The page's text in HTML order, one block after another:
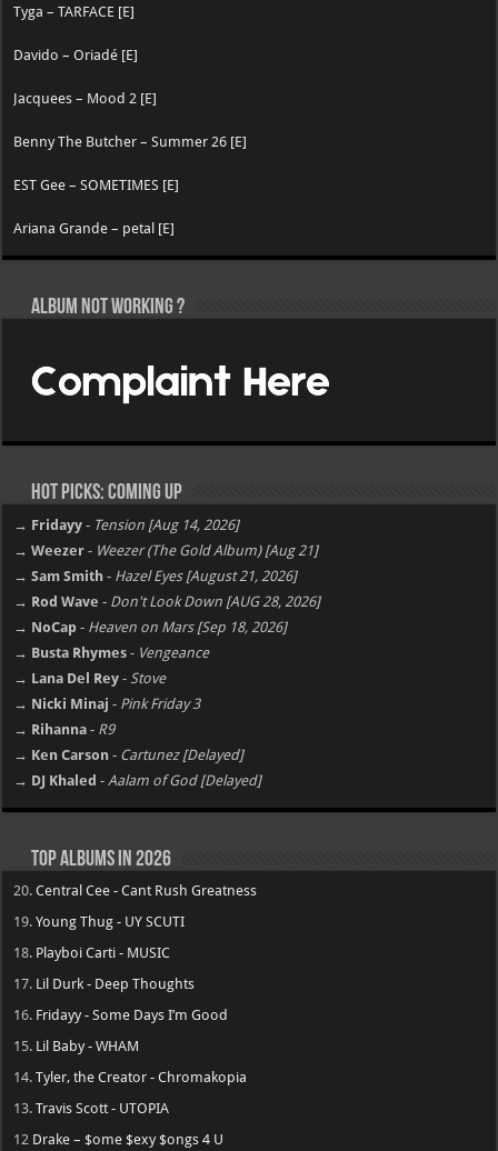
Tyga – TARFACE [E]
Davido – Oriadé [E]
Jacquees – Mood 2 [E]
Benny The Butcher – Summer 26 [E]
EST Gee – SOMETIMES [E]
Ariana Grande – petal [E]
Album not Working ?
Hot Picks: Coming Up
→ Fridayy - Tension [Aug 14, 2026]
→ Weezer - Weezer (The Gold Album) [Aug 21]
→ Sam Smith - Hazel Eyes [August 21, 2026]
→ Rod Wave - Don't Look Down [AUG 28, 2026]
→ NoCap - Heaven on Mars [Sep 18, 2026]
→ Busta Rhymes - Vengeance
→ Lana Del Rey - Stove
→ Nicki Minaj - Pink Friday 3
→ Rihanna - R9
→ Ken Carson - Cartunez [Delayed]
→ DJ Khaled -Aalam of God [Delayed]
Top Albums in 2026
20.Central Cee - Cant Rush Greatness
19.Young Thug - UY SCUTI
18. Playboi Carti - MUSIC
17. Lil Durk - Deep Thoughts
16. Fridayy - Some Days I’m Good
15. Lil Baby - WHAM
14.Tyler, the Creator - Chromakopia
13.Travis Scott - UTOPIA
12 Drake – $ome $exy $ongs 4 U